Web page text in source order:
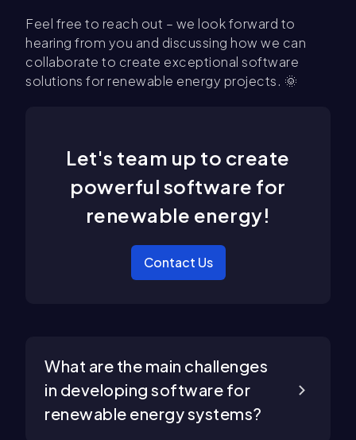
Feel free to reach out – we look forward to
hearing from you and discussing how we can
collaborate to create exceptional software
solutions for renewable energy projects. 🌞
Let's team up to create
powerful software for
renewable energy!
Contact Us
What are the main challenges
in developing software for
renewable energy systems?